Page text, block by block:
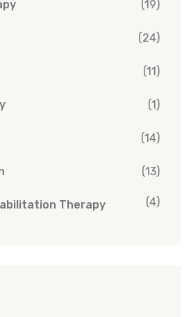
(19)
(24)
(11)
(1)
(14)
(13)
Therapy (4)